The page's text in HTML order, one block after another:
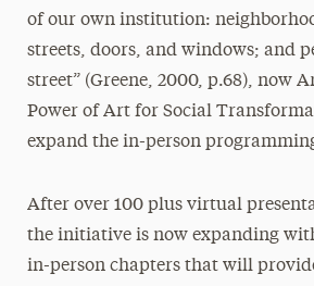
of our own institution:
streets, doors, and windows; and
street” (Greene, 2000, p.68), now
Power of Art for Social
expand the in-person
After over 100 plus virtual
the initiative is now expanding
in-person chapters that will